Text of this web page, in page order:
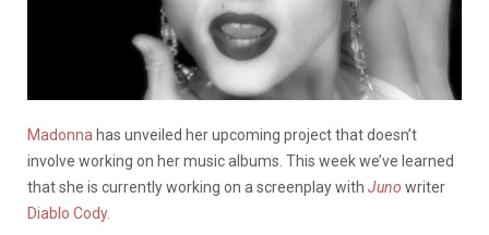
Madonna has unveiled her upcoming project that doesn’t
involve working on her music albums. This week we’ve learned
that she is currently working on a screenplay with Juno writer
Diablo Cody.